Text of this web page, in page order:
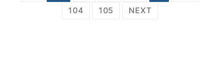
104
105 NEXT